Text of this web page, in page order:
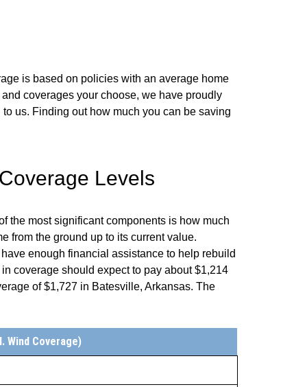
is based on policies with an average home
coverages your choose, we have proudly
us. Finding out how much you can be saving
Levels
the most significant components is how much
from the ground up to its current value.
enough financial assistance to help rebuild
coverage should expect to pay about $1,214
of $1,727 in Batesville, Arkansas. The
Wind Coverage)